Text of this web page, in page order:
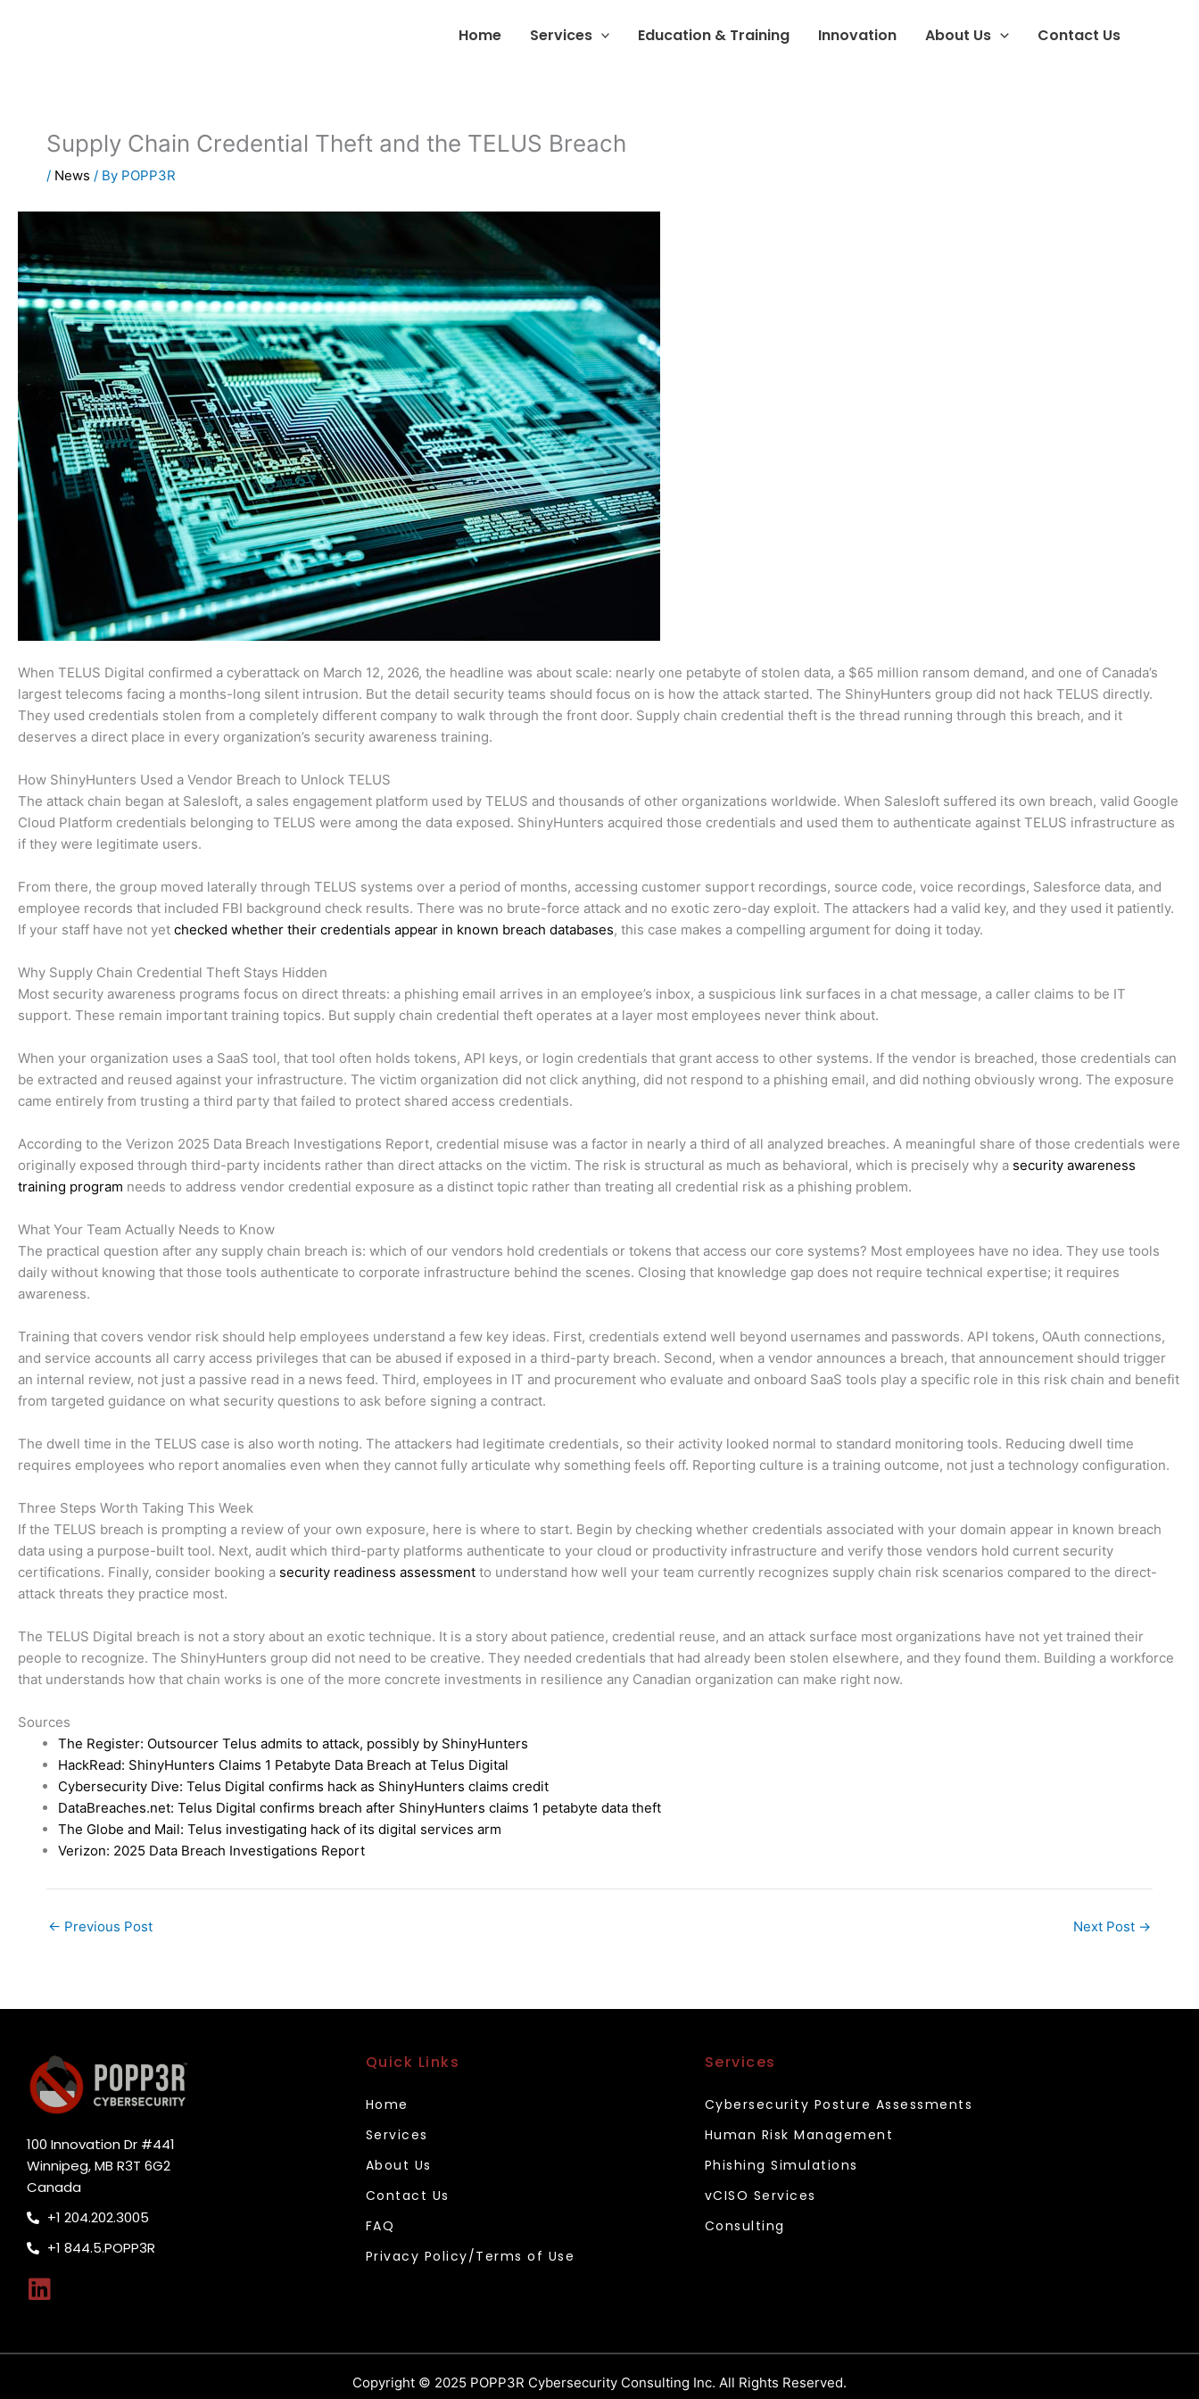
Home Services Education & Training Innovation About Us Contact Us
Supply Chain Credential Theft and the TELUS Breach
/ News / By POPP3R
When TELUS Digital confirmed a cyberattack on March 12, 2026, the headline was about scale: nearly one petabyte of stolen data, a $65 million ransom demand, and one of Canada’s
largest telecoms facing a months-long silent intrusion. But the detail security teams should focus on is how the attack started. The ShinyHunters group did not hack TELUS directly.
They used credentials stolen from a completely different company to walk through the front door. Supply chain credential theft is the thread running through this breach, and it
deserves a direct place in every organization’s security awareness training.
How ShinyHunters Used a Vendor Breach to Unlock TELUS
The attack chain began at Salesloft, a sales engagement platform used by TELUS and thousands of other organizations worldwide. When Salesloft suffered its own breach, valid Google
Cloud Platform credentials belonging to TELUS were among the data exposed. ShinyHunters acquired those credentials and used them to authenticate against TELUS infrastructure as
if they were legitimate users.
From there, the group moved laterally through TELUS systems over a period of months, accessing customer support recordings, source code, voice recordings, Salesforce data, and
employee records that included FBI background check results. There was no brute-force attack and no exotic zero-day exploit. The attackers had a valid key, and they used it patiently.
If your staff have not yet checked whether their credentials appear in known breach databases, this case makes a compelling argument for doing it today.
Why Supply Chain Credential Theft Stays Hidden
Most security awareness programs focus on direct threats: a phishing email arrives in an employee’s inbox, a suspicious link surfaces in a chat message, a caller claims to be IT
support. These remain important training topics. But supply chain credential theft operates at a layer most employees never think about.
When your organization uses a SaaS tool, that tool often holds tokens, API keys, or login credentials that grant access to other systems. If the vendor is breached, those credentials can
be extracted and reused against your infrastructure. The victim organization did not click anything, did not respond to a phishing email, and did nothing obviously wrong. The exposure
came entirely from trusting a third party that failed to protect shared access credentials.
According to the Verizon 2025 Data Breach Investigations Report, credential misuse was a factor in nearly a third of all analyzed breaches. A meaningful share of those credentials were
originally exposed through third-party incidents rather than direct attacks on the victim. The risk is structural as much as behavioral, which is precisely why a security awareness
training program needs to address vendor credential exposure as a distinct topic rather than treating all credential risk as a phishing problem.
What Your Team Actually Needs to Know
The practical question after any supply chain breach is: which of our vendors hold credentials or tokens that access our core systems? Most employees have no idea. They use tools
daily without knowing that those tools authenticate to corporate infrastructure behind the scenes. Closing that knowledge gap does not require technical expertise; it requires
awareness.
Training that covers vendor risk should help employees understand a few key ideas. First, credentials extend well beyond usernames and passwords. API tokens, OAuth connections,
and service accounts all carry access privileges that can be abused if exposed in a third-party breach. Second, when a vendor announces a breach, that announcement should trigger
an internal review, not just a passive read in a news feed. Third, employees in IT and procurement who evaluate and onboard SaaS tools play a specific role in this risk chain and benefit
from targeted guidance on what security questions to ask before signing a contract.
The dwell time in the TELUS case is also worth noting. The attackers had legitimate credentials, so their activity looked normal to standard monitoring tools. Reducing dwell time
requires employees who report anomalies even when they cannot fully articulate why something feels off. Reporting culture is a training outcome, not just a technology configuration.
Three Steps Worth Taking This Week
If the TELUS breach is prompting a review of your own exposure, here is where to start. Begin by checking whether credentials associated with your domain appear in known breach
data using a purpose-built tool. Next, audit which third-party platforms authenticate to your cloud or productivity infrastructure and verify those vendors hold current security
certifications. Finally, consider booking a security readiness assessment to understand how well your team currently recognizes supply chain risk scenarios compared to the direct-
attack threats they practice most.
The TELUS Digital breach is not a story about an exotic technique. It is a story about patience, credential reuse, and an attack surface most organizations have not yet trained their
people to recognize. The ShinyHunters group did not need to be creative. They needed credentials that had already been stolen elsewhere, and they found them. Building a workforce
that understands how that chain works is one of the more concrete investments in resilience any Canadian organization can make right now.
Sources
The Register: Outsourcer Telus admits to attack, possibly by ShinyHunters
HackRead: ShinyHunters Claims 1 Petabyte Data Breach at Telus Digital
Cybersecurity Dive: Telus Digital confirms hack as ShinyHunters claims credit
DataBreaches.net: Telus Digital confirms breach after ShinyHunters claims 1 petabyte data theft
The Globe and Mail: Telus investigating hack of its digital services arm
Verizon: 2025 Data Breach Investigations Report
← Previous Post Next Post →
100 Innovation Dr #441
Winnipeg, MB R3T 6G2
Canada
+1 204.202.3005
+1 844.5.POPP3R
Quick Links
Home
Services
About Us
Contact Us
FAQ
Privacy Policy/Terms of Use
Services
Cybersecurity Posture Assessments
Human Risk Management
Phishing Simulations
vCISO Services
Consulting
Copyright © 2025 POPP3R Cybersecurity Consulting Inc. All Rights Reserved.